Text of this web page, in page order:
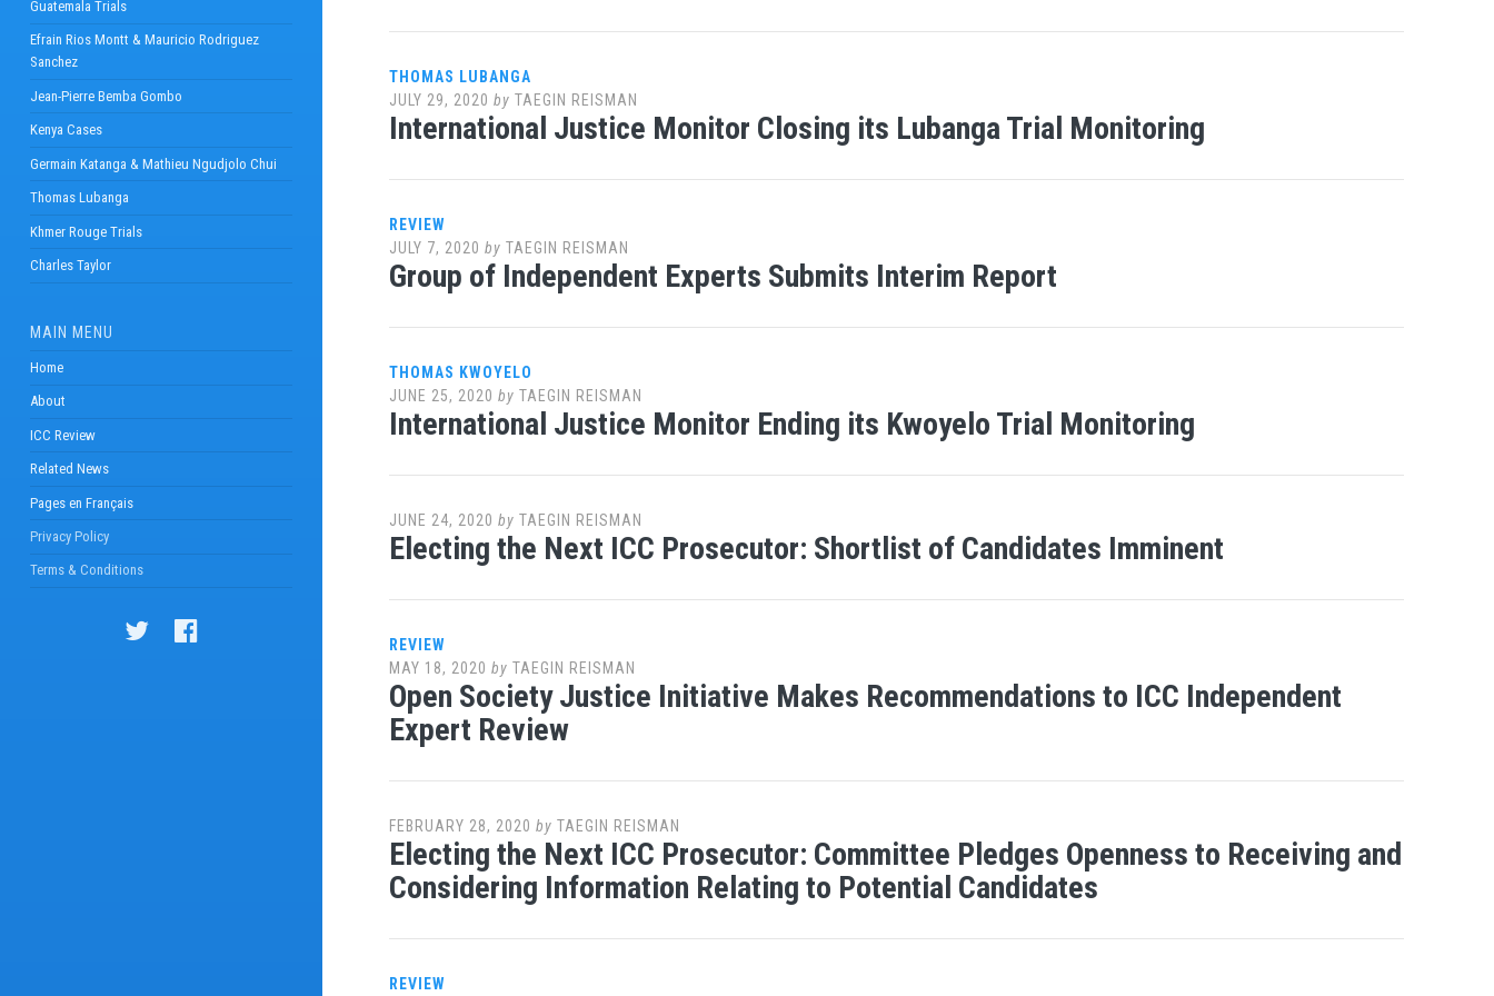
Guatemala Trials
Efrain Rios Montt & Mauricio Rodriguez
Sanchez
Jean-Pierre Bemba Gombo
Kenya Cases
Germain Katanga & Mathieu Ngudjolo Chui
Thomas Lubanga
Khmer Rouge Trials
Charles Taylor
MAIN MENU
Home
About
ICC Review
Related News
Pages en Français
Privacy Policy
Terms & Conditions
THOMAS LUBANGA
JULY 29, 2020 by TAEGIN REISMAN
International Justice Monitor Closing its Lubanga Trial Monitoring
REVIEW
JULY 7, 2020 by TAEGIN REISMAN
Group of Independent Experts Submits Interim Report
THOMAS KWOYELO
JUNE 25, 2020 by TAEGIN REISMAN
International Justice Monitor Ending its Kwoyelo Trial Monitoring
JUNE 24, 2020 by TAEGIN REISMAN
Electing the Next ICC Prosecutor: Shortlist of Candidates Imminent
REVIEW
MAY 18, 2020 by TAEGIN REISMAN
Open Society Justice Initiative Makes Recommendations to ICC Independent
Expert Review
FEBRUARY 28, 2020 by TAEGIN REISMAN
Electing the Next ICC Prosecutor: Committee Pledges Openness to Receiving and
Considering Information Relating to Potential Candidates
REVIEW